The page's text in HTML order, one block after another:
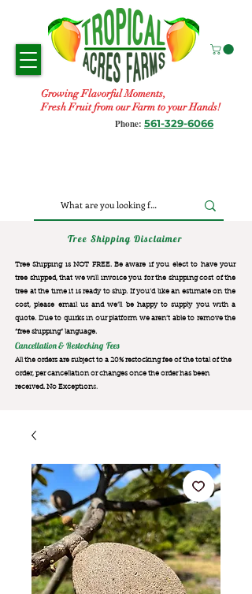
Growing Flavorful Moments,
Fresh Fruit from our Farm to your Hands!
Phone: 561-329-6066
Tree Shipping Disclaimer
Tree Shipping is NOT FREE. Be aware if you elect to have your
tree shipped, that we will invoice you for the shipping cost of the
tree at the time it is ready to ship. If you’d like an estimate on the
cost, please email us and we’ll be happy to supply you with a
quote. Due to quirks in our platform we aren’t able to remove the
“free shipping“ language.
Cancellation & Restocking Fees
All the orders are subject to a 20% restocking fee of the total of the
order, per cancellation or changes once the order has been
received. No Exceptions.